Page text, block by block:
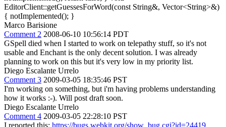
EditorClient::getGuessesForWord(const String&, Vector<String>&)
{ notImplemented(); }
Marco Barisione
Comment 2 2008-06-10 10:56:14 PDT
GSpell died when I started to work on telepathy stuff, so it's not
usable and Enchant is the only decent solution. I was already
planning to work on this but it's very low in my priority list.
Diego Escalante Urrelo
Comment 3 2009-03-05 18:35:46 PST
I'm working on something, but i'm having problems understanding
how it works :-). Will post draft soon.
Diego Escalante Urrelo
Comment 4 2009-03-05 22:28:10 PST
I reported this: https://bugs.webkit.org/show_bug.cgi?id=24419